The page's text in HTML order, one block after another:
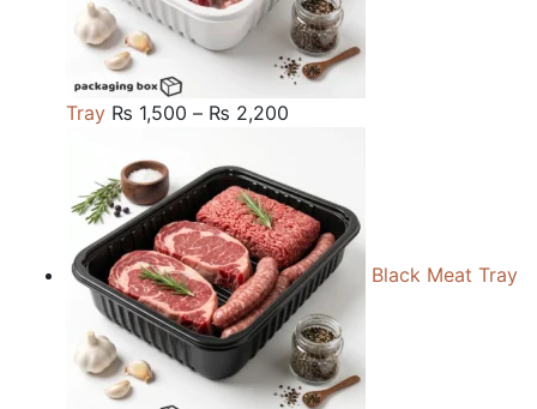
Tray ₨ 1,500 – ₨ 2,200
through
₨ 2,200
Black Meat Tray